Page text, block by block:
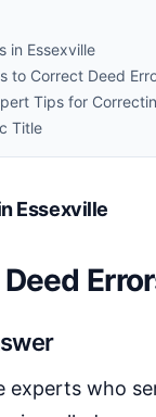
in Essexville
to Correct Deed
Tips for
Title
Essexville
experts who